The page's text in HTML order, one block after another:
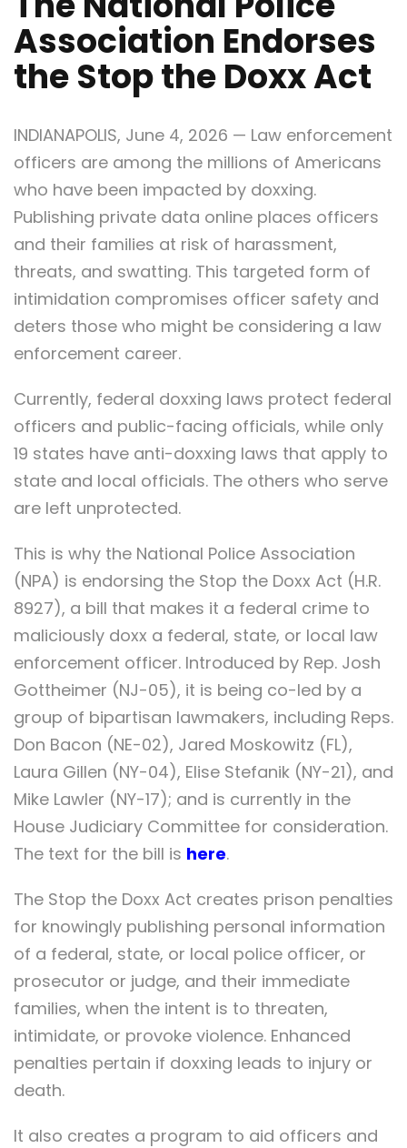
Association Endorses
the Stop the Doxx Act
INDIANAPOLIS, June 4, 2026 — Law enforcement
officers are among the millions of Americans
who have been impacted by doxxing.
Publishing private data online places officers
and their families at risk of harassment,
threats, and swatting. This targeted form of
intimidation compromises officer safety and
deters those who might be considering a law
enforcement career.
Currently, federal doxxing laws protect federal
officers and public-facing officials, while only
19 states have anti-doxxing laws that apply to
state and local officials. The others who serve
are left unprotected.
This is why the National Police Association
(NPA) is endorsing the Stop the Doxx Act (H.R.
8927), a bill that makes it a federal crime to
maliciously doxx a federal, state, or local law
enforcement officer. Introduced by Rep. Josh
Gottheimer (NJ-05), it is being co-led by a
group of bipartisan lawmakers, including Reps.
Don Bacon (NE-02), Jared Moskowitz (FL),
Laura Gillen (NY-04), Elise Stefanik (NY-21), and
Mike Lawler (NY-17); and is currently in the
House Judiciary Committee for consideration.
The text for the bill is here.
The Stop the Doxx Act creates prison penalties
for knowingly publishing personal information
of a federal, state, or local police officer, or
prosecutor or judge, and their immediate
families, when the intent is to threaten,
intimidate, or provoke violence. Enhanced
penalties pertain if doxxing leads to injury or
death.
It also creates a program to aid officers and